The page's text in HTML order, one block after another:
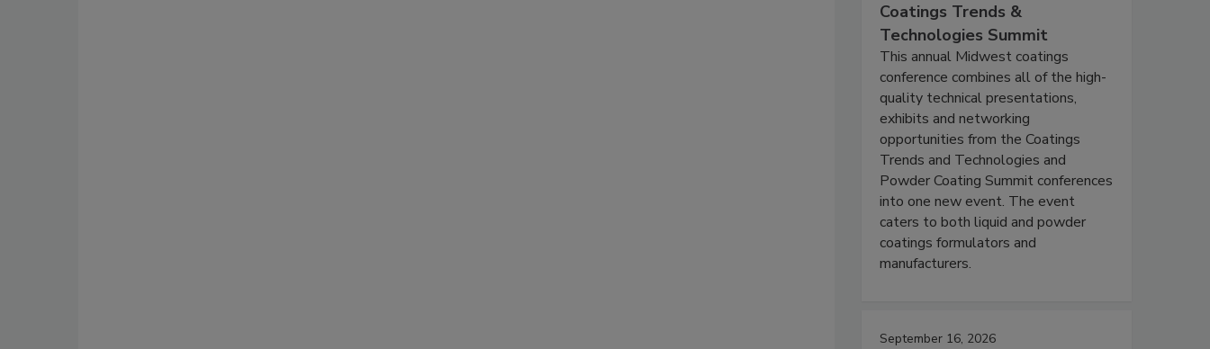
Coatings Trends &
Technologies Summit
This annual Midwest coatings
conference combines all of the high-
quality technical presentations,
exhibits and networking
opportunities from the Coatings
Trends and Technologies and
Powder Coating Summit conferences
into one new event. The event
caters to both liquid and powder
coatings formulators and
manufacturers.
September 16, 2026